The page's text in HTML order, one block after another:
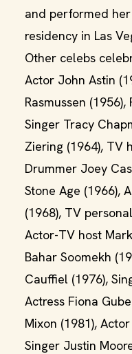
and performed
residency in Las
Other celebs
Actor John Astin
Rasmussen
Singer Tracy
Ziering (1964), TV
Drummer Joey
Stone Age (1966),
(1968), TV
Actor-TV host
Bahar Soomekh
Cauffiel (1976),
Actress Fiona
Mixon (1981),
Singer Justin